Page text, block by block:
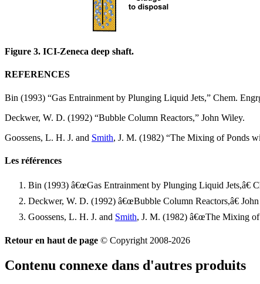
Figure 3. ICI-Zeneca deep shaft.
REFERENCES
Bin (1993) “Gas Entrainment by Plunging Liquid Jets,” Chem.
Deckwer, W. D. (1992) “Bubble Column Reactors,” John Wiley.
Goossens, L. H. J. and Smith, J. M. (1982) “The Mixing of Ponds
Les références
Bin (1993) â€œGas Entrainment by Plunging Liquid Jets,â€
Deckwer, W. D. (1992) â€œBubble Column Reactors,â€
Goossens, L. H. J. and Smith, J. M. (1982) â€œThe Mixing of
Retour en haut de page © Copyright 2008-2026
Contenu connexe dans d'autres produits